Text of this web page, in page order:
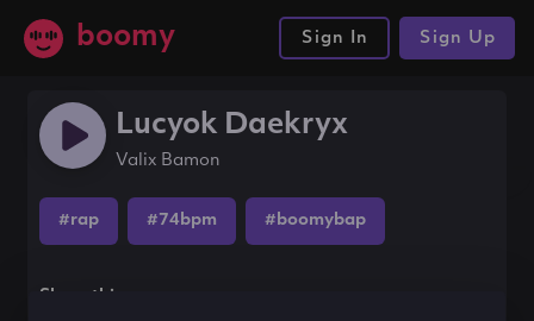
boomy Sign In Sign Up
Lucyok Daekryx
Valix Bamon
#rap #74bpm #boomybap
Share this song